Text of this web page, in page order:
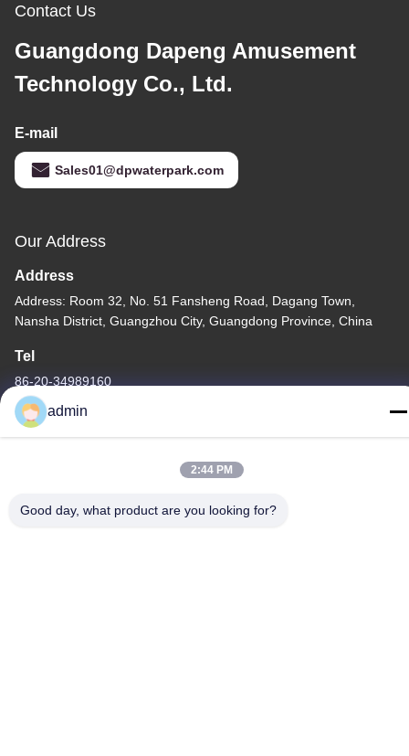
Contact Us
Guangdong Dapeng Amusement
Technology Co., Ltd.
E-mail
Sales01@dpwaterpark.com
Our Address
Address
Address: Room 32, No. 51 Fansheng Road, Dagang Town,
Nansha District, Guangzhou City, Guangdong Province, China
Tel
86-20-34989160
China Good Quality Water Park Slide Supplier. Copyright © -2026
admin
2:44 PM
Good day, what product are you looking for?